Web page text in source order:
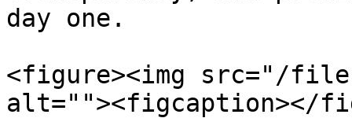
day one.
<figure><img src="/files/
alt=""><figcaption></